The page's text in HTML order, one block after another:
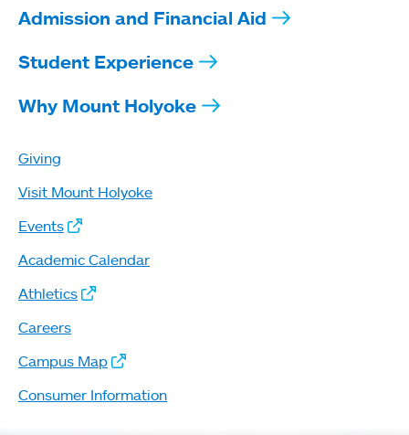
Admission and Financial Aid
Student Experience
Why Mount Holyoke
Giving
Visit Mount Holyoke
Events
Academic Calendar
Athletics
Careers
Campus Map
Consumer Information